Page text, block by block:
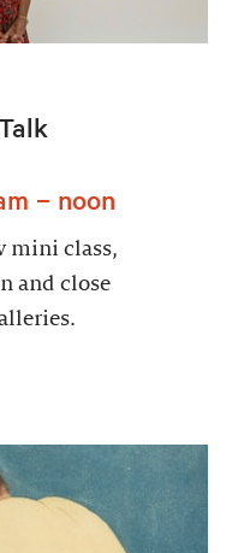
– noon
mini class,
and close